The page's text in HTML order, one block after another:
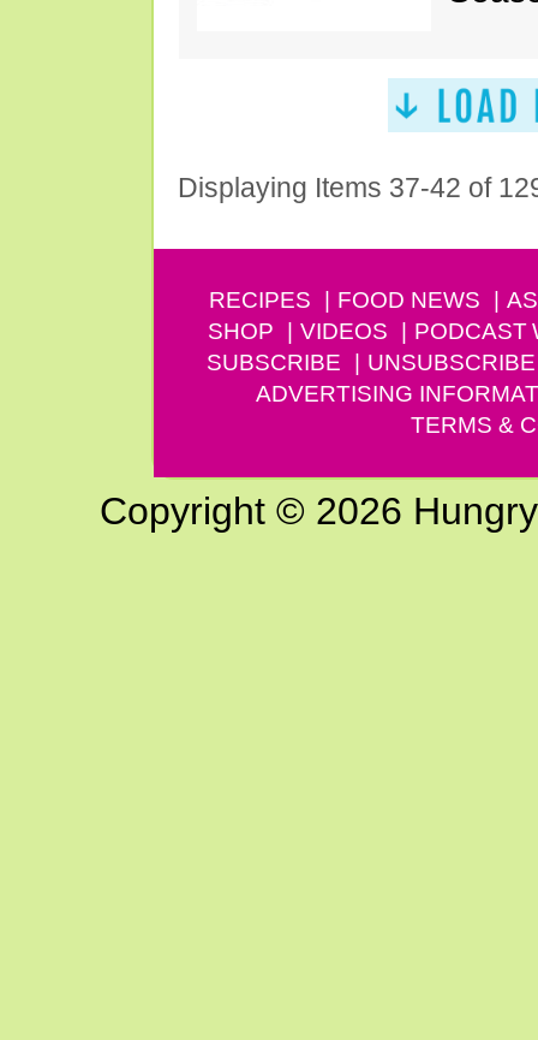
Displaying Items 37-42 of
RECIPES FOOD NEWS
SHOP
VIDEOS PODCAST
SUBSCRIBE
UNSUBSCRIBE
ADVERTISING
TERMS &
Copyright © 2026